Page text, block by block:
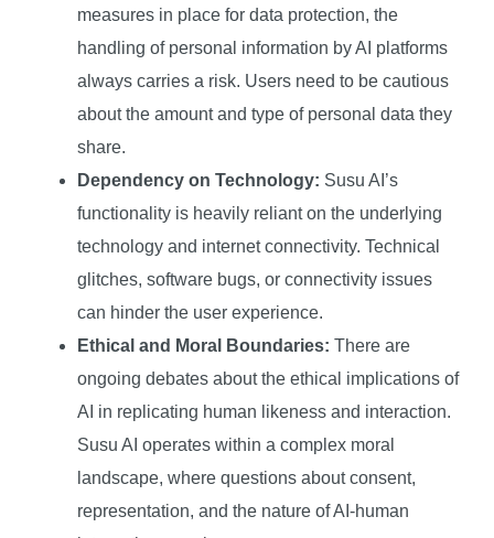
measures in place for data protection, the
handling of personal information by AI platforms
always carries a risk. Users need to be cautious
about the amount and type of personal data they
share.
Dependency on Technology: Susu AI’s
functionality is heavily reliant on the underlying
technology and internet connectivity. Technical
glitches, software bugs, or connectivity issues
can hinder the user experience.
Ethical and Moral Boundaries: There are
ongoing debates about the ethical implications of
AI in replicating human likeness and interaction.
Susu AI operates within a complex moral
landscape, where questions about consent,
representation, and the nature of AI-human